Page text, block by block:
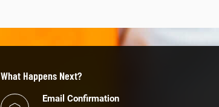
What Happens Next?
Email Confirmation